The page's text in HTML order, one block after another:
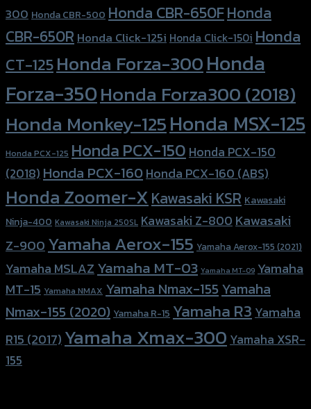
300 Honda CBR-500 Honda CBR-650FHonda
CBR-650R Honda Click-125i Honda Click-150i Honda
CT-125Honda Forza-300Honda
Forza-350Honda Forza300 (2018)
Honda Monkey-125Honda MSX-125
Honda PCX-125 Honda PCX-150 Honda PCX-150
(2018) Honda PCX-160Honda PCX-160 (ABS)
Honda Zoomer-XKawasaki KSR Kawasaki
Ninja-400 Kawasaki Ninja 250SL Kawasaki Z-800Kawasaki
Z-900Yamaha Aerox-155 Yamaha Aerox-155 (2021)
Yamaha MSLAZ Yamaha MT-03 Yamaha MT-09 Yamaha
MT-15 Yamaha NMAX Yamaha Nmax-155 Yamaha
Nmax-155 (2020) Yamaha R-15 Yamaha R3 Yamaha
R15 (2017) Yamaha Xmax-300 Yamaha XSR-
155